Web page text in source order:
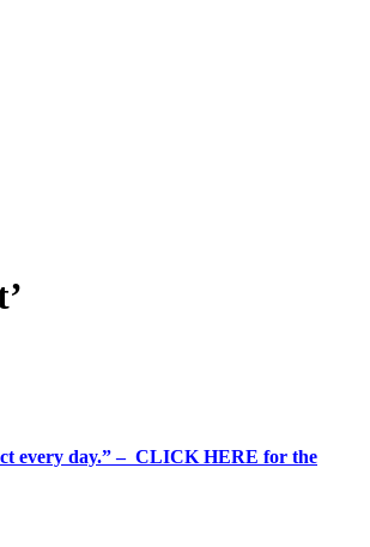
every day.” – CLICK HERE for the